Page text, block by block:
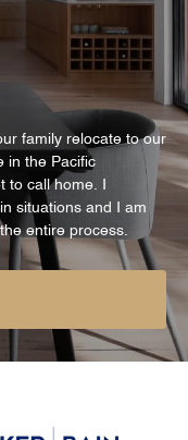
family relocate to our
in the Pacific
to call home. I
situations and I am
entire process.